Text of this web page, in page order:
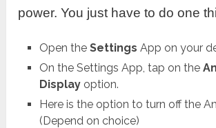
power. You just have to do one
Open the Settings App on your
On the Settings App, tap on the
Displayoption.
Here is the option to turn off the
(Depend on choice)